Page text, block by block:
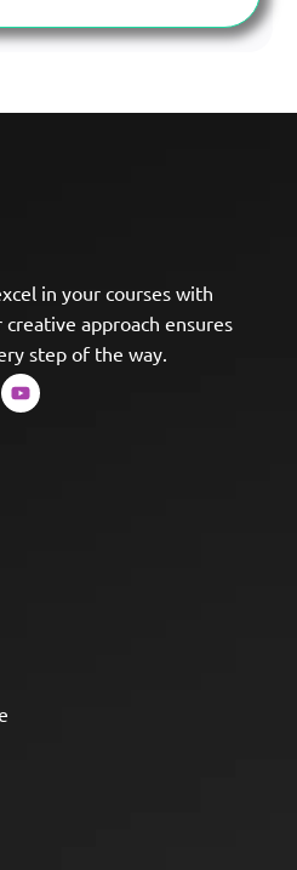
in your courses with
approach ensures
step of the way.